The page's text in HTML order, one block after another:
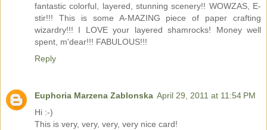
fantastic colorful, layered, stunning scenery!! WOWZAS, E-
stir!!! This is some A-MAZING piece of paper crafting
wizardry!!! I LOVE your layered shamrocks! Money well
spent, m'dear!!! FABULOUS!!!
Reply
Euphoria Marzena Zablonska April 29, 2011 at 11:54 PM
Hi :-)
This is very, very, very, very nice card!